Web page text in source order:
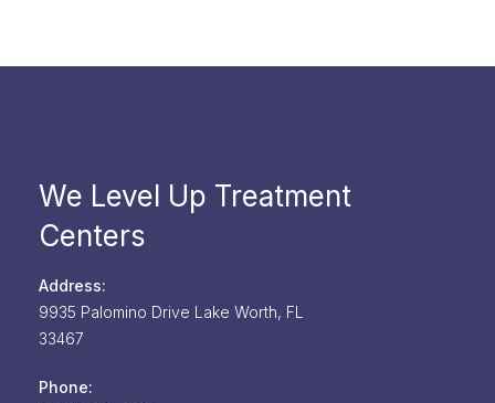
We Level Up Treatment
Centers
Address:
9935 Palomino Drive Lake Worth, FL
33467
Phone: